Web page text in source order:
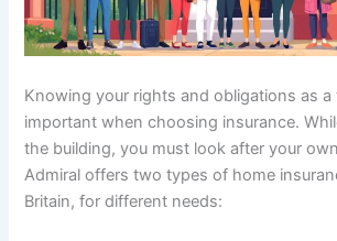
Knowing your rights and obligations as a
important when choosing insurance.
the building, you must look after your
Admiral offers two types of home
Britain, for different needs: